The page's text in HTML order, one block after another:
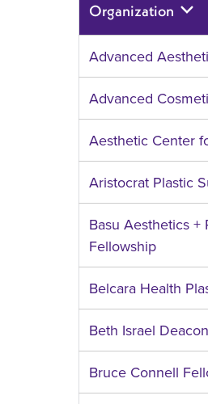
Organization Sort
Advanced
Advanced
Aesthetic Center
Aristocrat Plastic
Basu Aesthetics
Fellowship
Belcara Health
Beth Israel
Bruce Connell